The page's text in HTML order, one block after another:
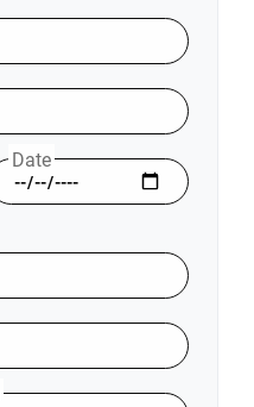
Date